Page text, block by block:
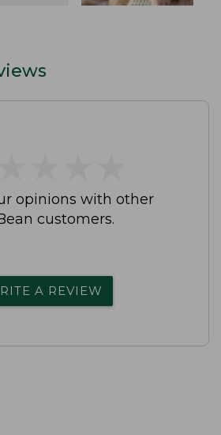
opinions with other
customers.
A REVIEW